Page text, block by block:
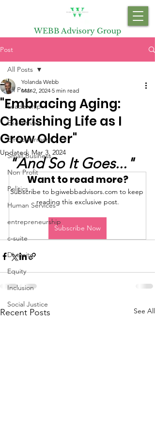
WEBB Advisory Group
Post
All Posts
Leadership
Executives
Empowerment
Small Business
Non Profit
Politics
Human Services
entrepreneurship
c-suite
Diversity
Equity
Inclusion
Social Justice
All Posts
"Embracing Aging:
Cherishing Life as I
Grow Older"
Yolanda Webb
Mar 2, 2024 5 min read
Updated: Mar 3, 2024
"And So It Goes..."
Want to read more?
Subscribe to bgiwebbadvisors.com to keep
reading this exclusive post.
Subscribe Now
Recent Posts See All